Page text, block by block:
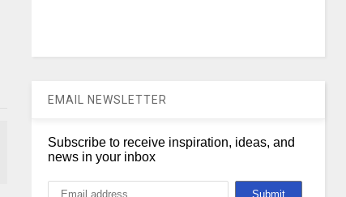
EMAIL NEWSLETTER
Subscribe to receive inspiration, ideas, and
news in your inbox